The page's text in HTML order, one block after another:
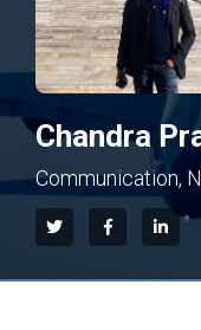
Chandra
Communication,